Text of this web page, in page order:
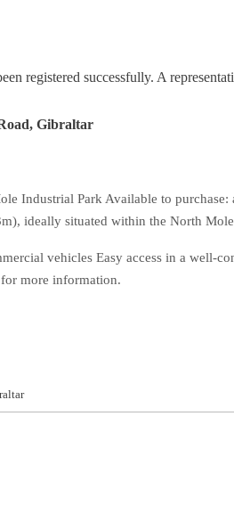
registered successfully. A
Gibraltar
Industrial Park Available to
ideally situated within the North
vehicles Easy access in a well-
more information.